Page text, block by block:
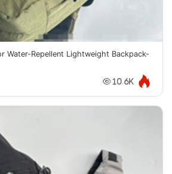
Water-Repellent Lightweight Backpack-
10.6K